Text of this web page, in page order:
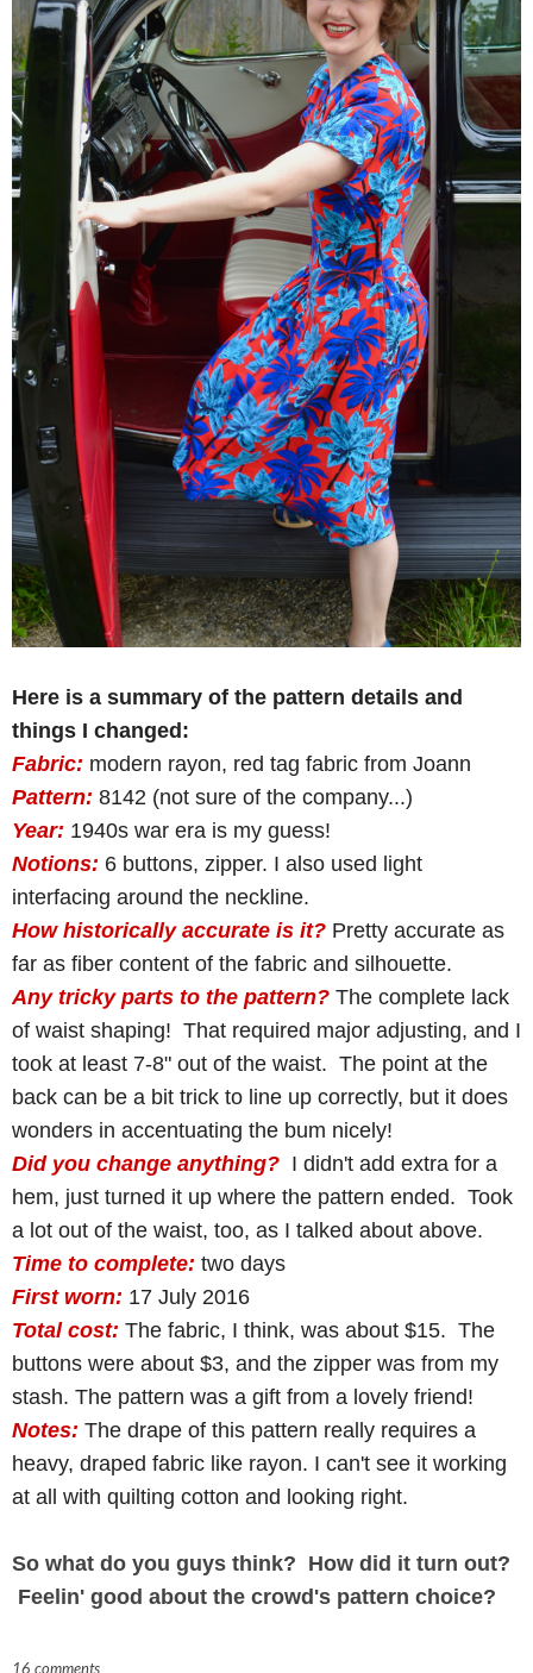
Here is a summary of the pattern details and
things I changed:
Fabric: modern rayon, red tag fabric from Joann
Pattern: 8142 (not sure of the company...)
Year: 1940s war era is my guess!
Notions: 6 buttons, zipper. I also used light
interfacing around the neckline.
How historically accurate is it? Pretty accurate as
far as fiber content of the fabric and silhouette.
Any tricky parts to the pattern? The complete lack
of waist shaping! That required major adjusting, and I
took at least 7-8" out of the waist. The point at the
back can be a bit trick to line up correctly, but it does
wonders in accentuating the bum nicely!
Did you change anything? I didn't add extra for a
hem, just turned it up where the pattern ended. Took
a lot out of the waist, too, as I talked about above.
Time to complete: two days
First worn: 17 July 2016
Total cost: The fabric, I think, was about $15. The
buttons were about $3, and the zipper was from my
stash. The pattern was a gift from a lovely friend!
Notes: The drape of this pattern really requires a
heavy, draped fabric like rayon. I can't see it working
at all with quilting cotton and looking right.
So what do you guys think? How did it turn out?
Feelin' good about the crowd's pattern choice?
16 comments